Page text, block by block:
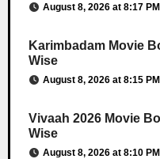
August 8, 2026 at 8:17
Karimbadam Movie
Wise
August 8, 2026 at 8:15
Vivaah 2026 Movie
Wise
August 8, 2026 at 8:10